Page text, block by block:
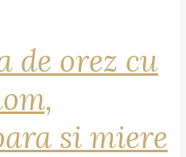
de orez cu
si miere